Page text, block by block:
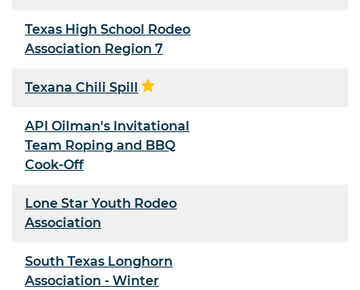
Texas High School Rodeo
Association Region 7
Texana Chili Spill
API Oilman's Invitational
Team Roping and BBQ
Cook-Off
Lone Star Youth Rodeo
Association
South Texas Longhorn
Association - Winter